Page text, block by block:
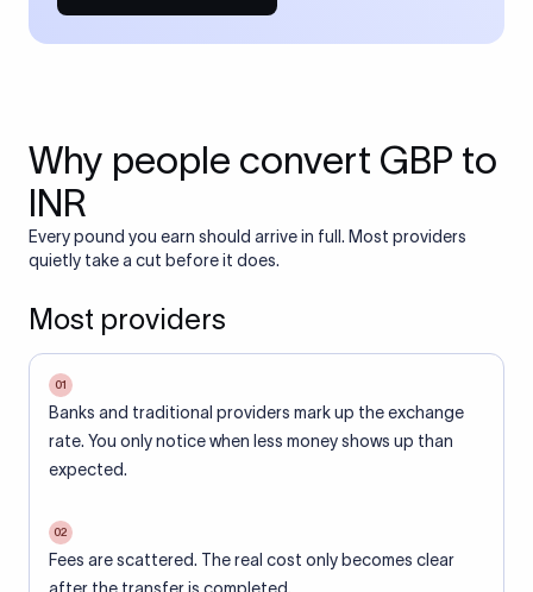
Why people convert GBP to
INR
Every pound you earn should arrive in full. Most providers
quietly take a cut before it does.
Most providers
01
Banks and traditional providers mark up the exchange
rate. You only notice when less money shows up than
expected.
02
Fees are scattered. The real cost only becomes clear